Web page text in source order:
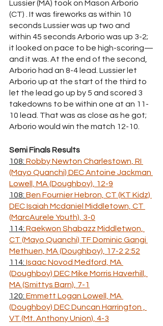
Lussier (MA) took on Mason Arborio
(CT) . It was fireworks as within 10
seconds Lussier was up two and
within 45 seconds Arborio was up 3-2;
it looked on pace to be high-scoring—
and it was. At the end of the second,
Arborio had an 8-4 lead. Lussier let
Arborio up at the start of the third to
let the lead go up by 5 and scored 3
takedowns to be within one at an 11-
10 lead. That was as close as he got;
Arborio would win the match 12-10.
Semi Finals Results
108: Robby Newton Charlestown, RI
(Mayo Quanchi) DEC Antoine Jackman
Lowell, MA (Doughboy), 12-9
108: Ben Fournier Hebron, CT (KT Kidz)
DEC Isaiah Mcdaniel Middletown, CT
(MarcAurele Youth), 3-0
114: Raekwon Shabazz Middletwon,
CT (Mayo Quanchi) TF Dominic Gangi
Methuen, MA (Doughboy), 17-2 2:52
114: Isaac Novod Medford, MA
(Doughboy) DEC Mike Morris Haverhill,
MA (Smittys Barn), 7-1
120: Emmett Logan Lowell, MA
(Doughboy) DEC Duncan Harrington ,
VT (Mt. Anthony Union), 4-3